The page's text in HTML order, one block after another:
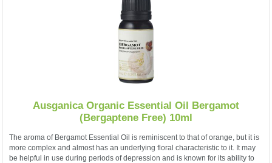
Ausganica Organic Essential Oil Bergamot
(Bergaptene Free) 10ml
The aroma of Bergamot Essential Oil is reminiscent to that of orange, but it is
more complex and almost has an underlying floral characteristic to it. It may
be helpful in use during periods of depression and is known for its ability to